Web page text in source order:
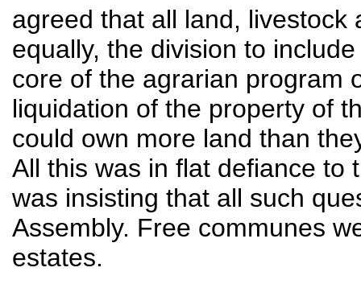
agreed that all land,
equally, the division to
core of the agrarian program
liquidation of the property of
could own more land than
All this was in flat defiance to
was insisting that all such
Assembly. Free communes
estates.